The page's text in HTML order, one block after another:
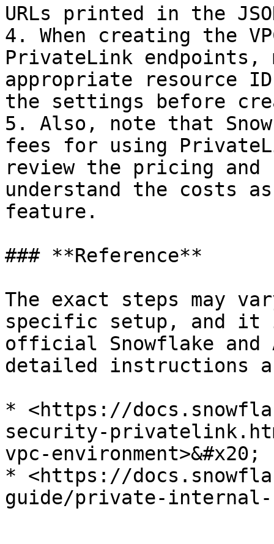
URLs printed in the
4. When creating the
PrivateLink endpoints,
appropriate resource
the settings before
5. Also, note that
fees for using
review the pricing
understand the costs
feature.
### **Reference**
The exact steps may
specific setup, and it
official Snowflake and
detailed instructions
* <https://
security-
vpc-environment>&#x20;
* <https://
guide/private-internal-